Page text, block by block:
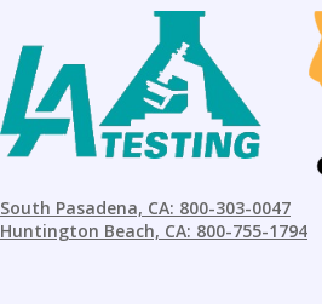
South Pasadena, CA: 800-303-0047
Huntington Beach, CA: 800-755-1794